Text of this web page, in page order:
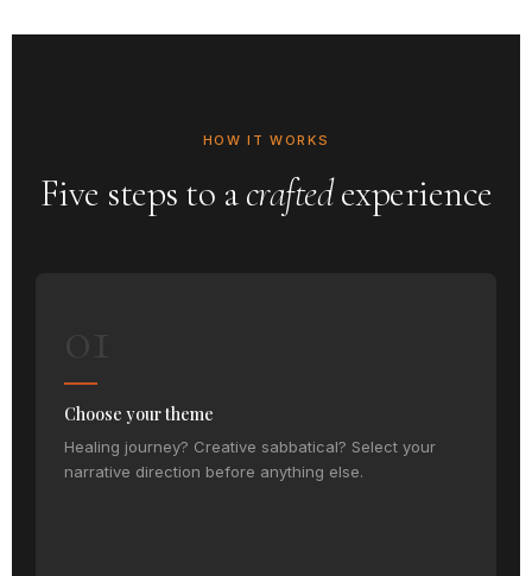
HOW IT WORKS
Five steps to acraftedexperience
Choose your theme
Healing journey? Creative sabbatical? Select your
narrative direction before anything else.